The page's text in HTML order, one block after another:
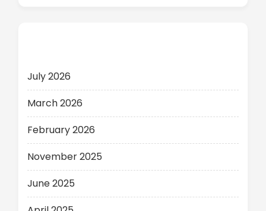
July 2026
March 2026
February 2026
November 2025
June 2025